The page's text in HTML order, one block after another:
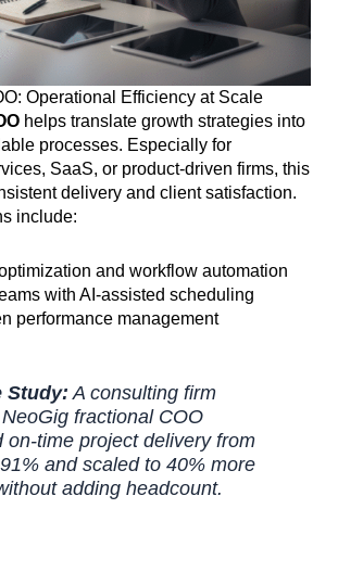
Operational Efficiency at Scale
helps translate growth strategies into
processes. Especially for
SaaS, or product-driven firms, this
delivery and client satisfaction.
include:
and workflow automation
with AI-assisted scheduling
performance management
Study: A consulting firm
fractional COO
on-time project delivery from
and scaled to 40% more
adding headcount.